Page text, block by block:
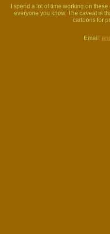
I spend a lot of time working on
everyone you know. The caveat is
cartoons for
Email: